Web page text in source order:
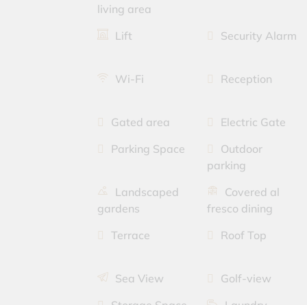
living area
Lift Security Alarm
Wi-Fi Reception
Gated area
Electric Gate
Parking Space
Outdoor
parking
Landscaped
gardens
Covered al
fresco dining
Terrace
Roof Top
Sea View
Golf-view